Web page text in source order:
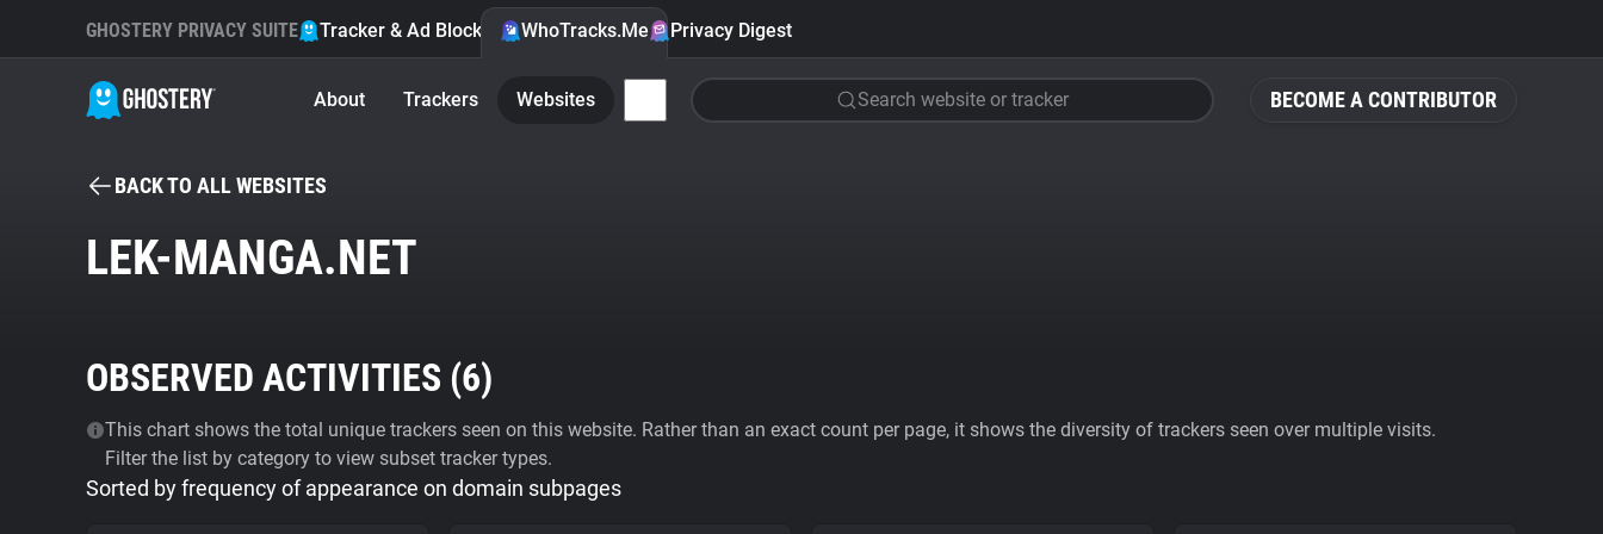
BECOME A CONTRIBUTOR
GHOSTERY PRIVACY SUITE Tracker & Ad Blocker WhoTracks.Me Privacy Digest
About Trackers Websites Search website or tracker
BACK TO ALL WEBSITES
LEK-MANGA.NET
OBSERVED ACTIVITIES (6)
This chart shows the total unique trackers seen on this website. Rather than an exact count per page, it shows the diversity of trackers seen over multiple visits.
Filter the list by category to view subset tracker types.
Sorted by frequency of appearance on domain subpages